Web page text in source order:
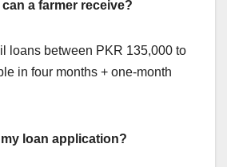
a farmer receive?
loans between PKR 135,000 to
in four months + one-month
loan application?